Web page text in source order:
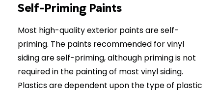
Self-Priming Paints
Most high-quality exterior paints are self-
priming. The paints recommended for vinyl
siding are self-priming, although priming is not
required in the painting of most vinyl siding.
Plastics are dependent upon the type of plastic